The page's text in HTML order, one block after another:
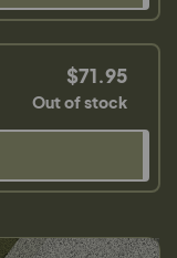
$71.95
Out of stock